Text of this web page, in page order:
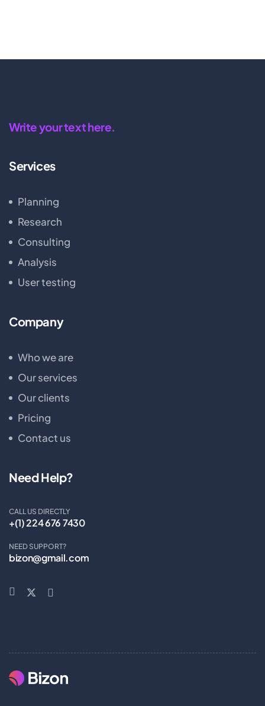
Write your text here.
Services
Planning
Research
Consulting
Analysis
User testing
Company
Who we are
Our services
Our clients
Pricing
Contact us
Need Help?
CALL US DIRECTLY
+(1) 224 676 7430
NEED SUPPORT?
bizon@gmail.com